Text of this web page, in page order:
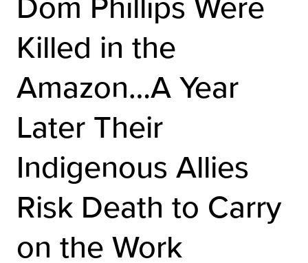
Killed in the
Amazon…A Year
Later Their
Indigenous Allies
Risk Death to Carry
on the Work